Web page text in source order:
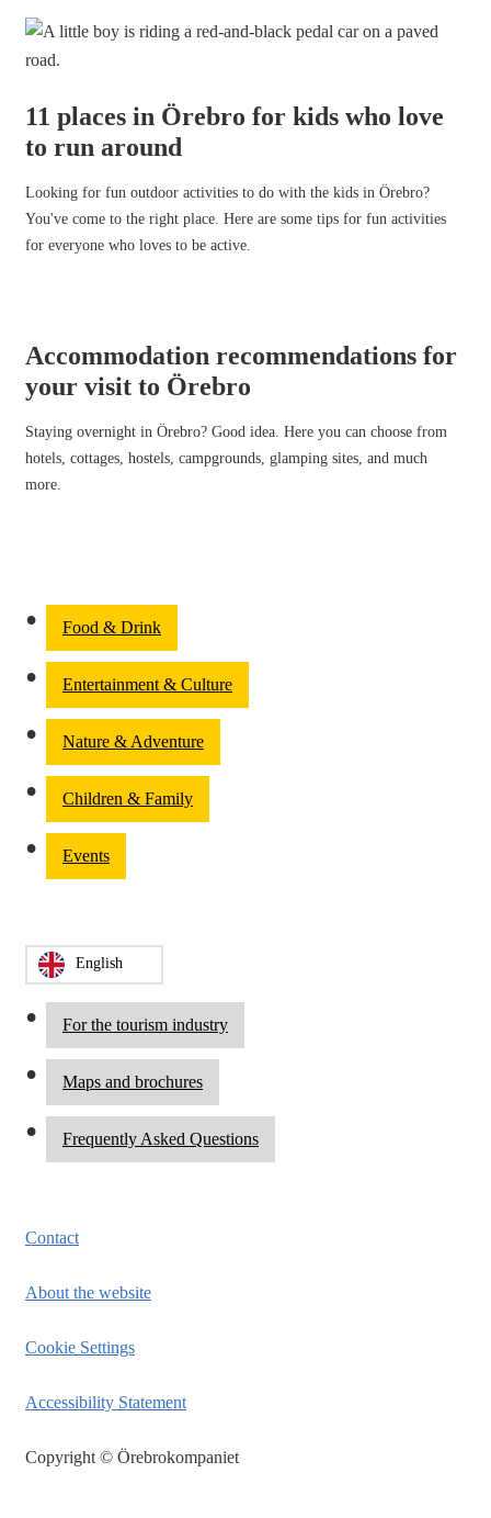
11 places in Örebro for kids who love
to run around
Looking for fun outdoor activities to do with the kids in Örebro?
You've come to the right place. Here are some tips for fun activities
for everyone who loves to be active.
Accommodation recommendations for
your visit to Örebro
Staying overnight in Örebro? Good idea. Here you can choose from
hotels, cottages, hostels, campgrounds, glamping sites, and much
more.
English
Food & Drink
Entertainment & Culture
Nature & Adventure
Children & Family
Events
For the tourism industry
Maps and brochures
Frequently Asked Questions
Contact
About the website
Cookie Settings
Accessibility Statement
Copyright © Örebrokompaniet